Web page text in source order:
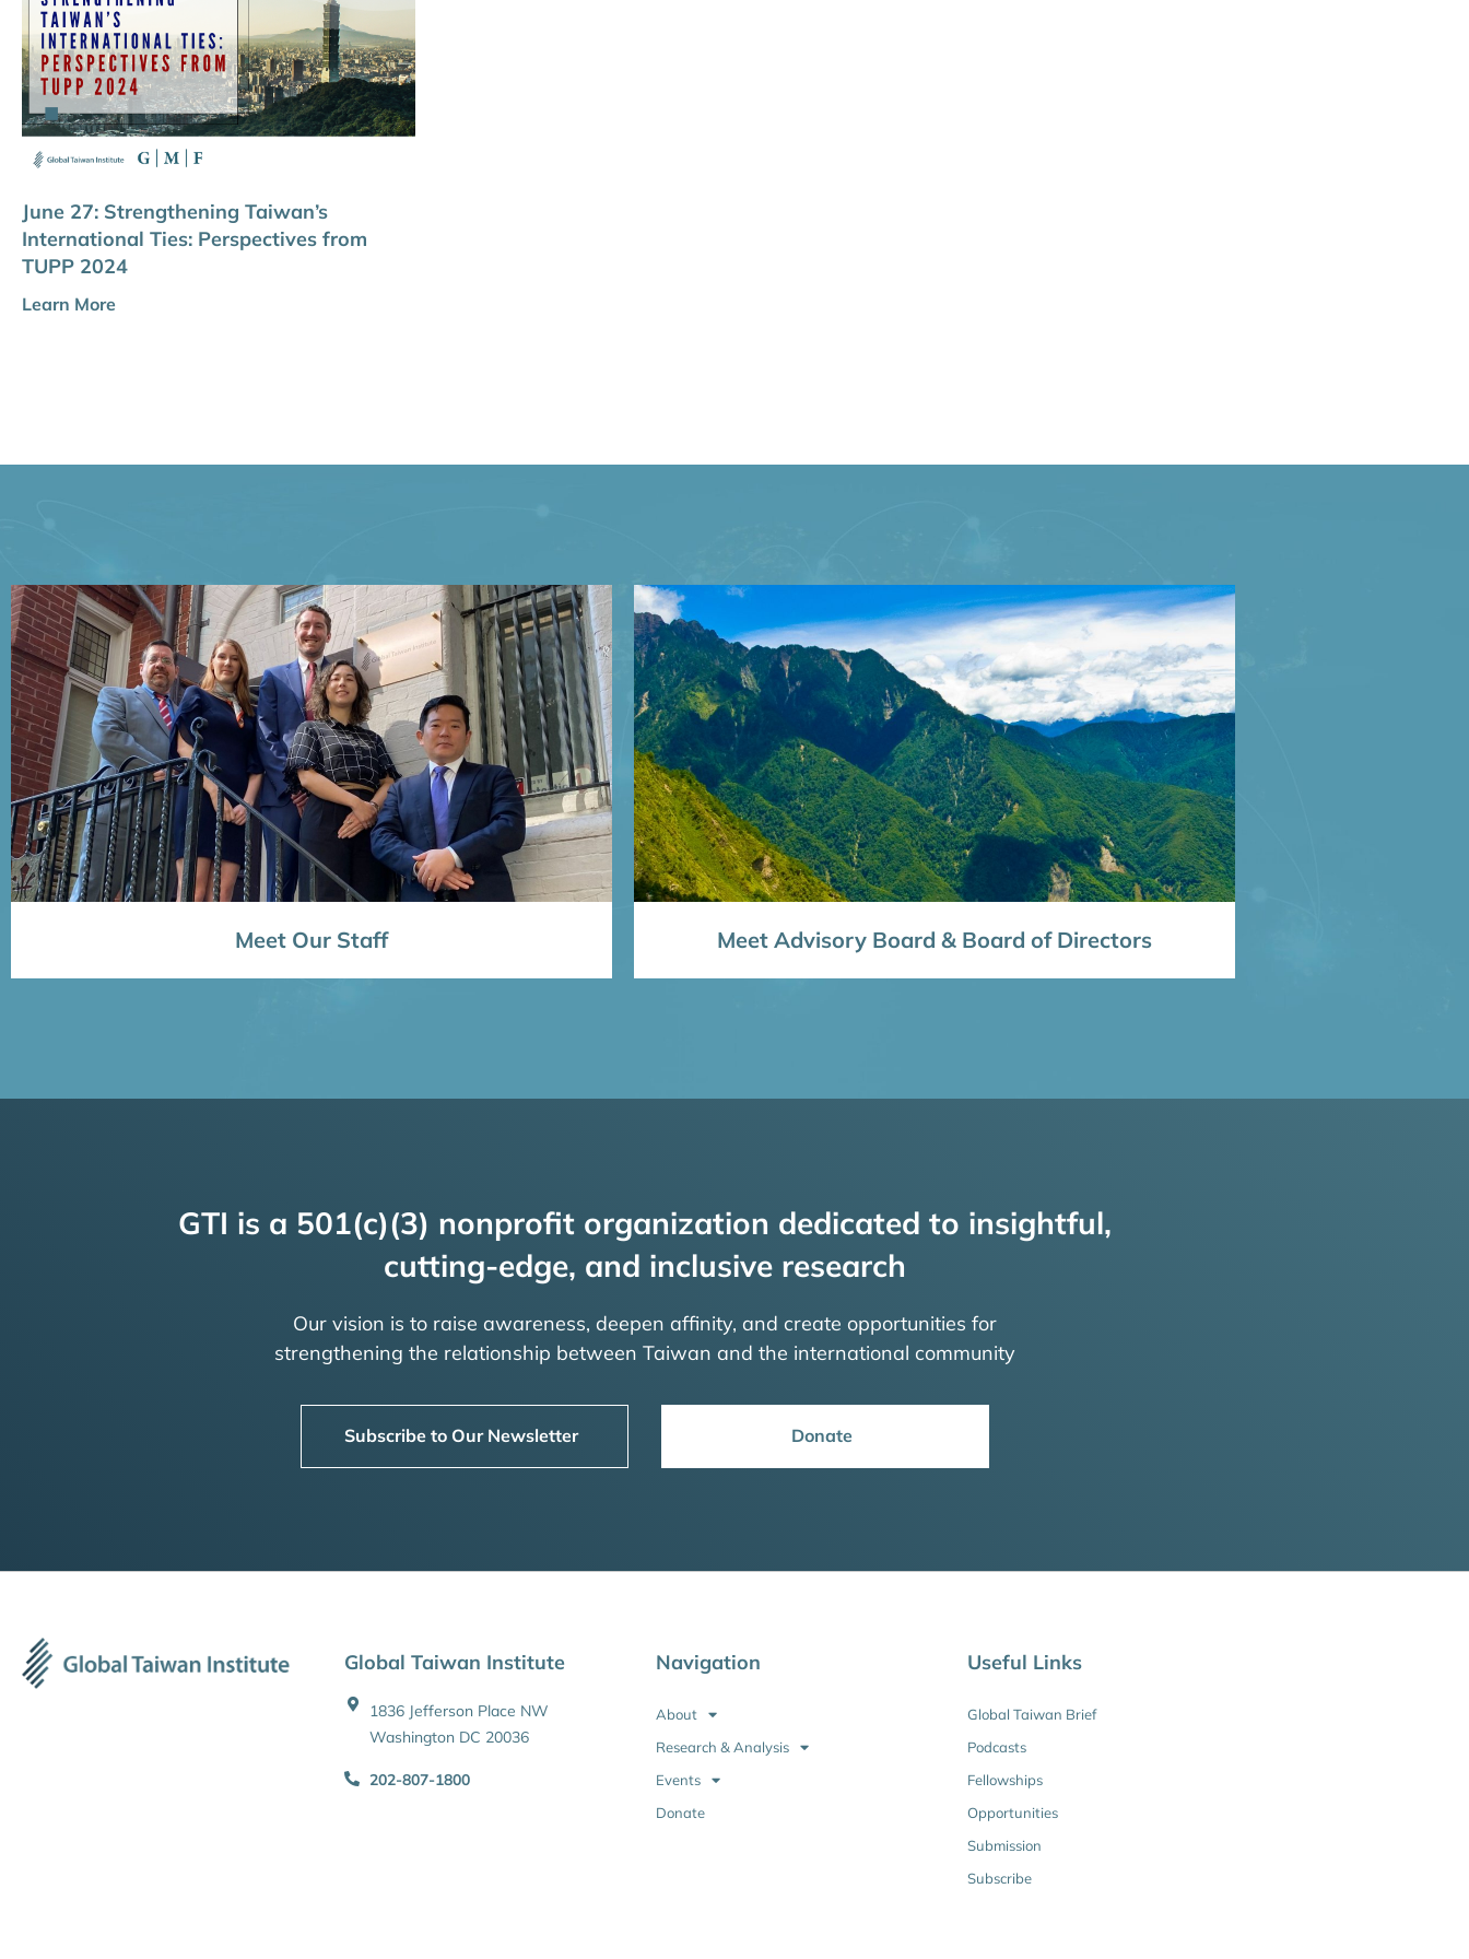
June 27: Strengthening Taiwan’s
International Ties: Perspectives from
TUPP 2024
Learn More
Meet Our Staff Meet Advisory Board & Board of Directors
GTI is a 501(c)(3) nonprofit organization dedicated to insightful,
cutting-edge, and inclusive research
Our vision is to raise awareness, deepen affinity, and create opportunities for
strengthening the relationship between Taiwan and the international community
Subscribe to Our Newsletter Donate
Global Taiwan Institute
1836 Jefferson Place NW
Washington DC 20036
202-807-1800
Navigation
About
Research & Analysis
Events
Donate
Useful Links
Global Taiwan Brief
Podcasts
Fellowships
Opportunities
Submission
Subscribe